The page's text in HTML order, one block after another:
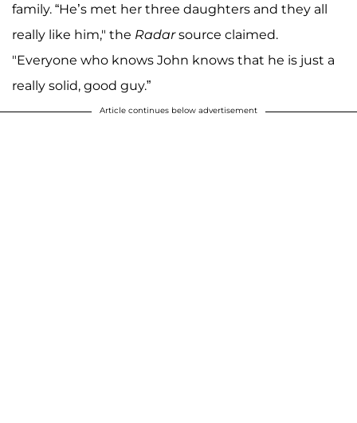
family. “He’s met her three daughters and they all
really like him," the Radarsource claimed.
"Everyone who knows John knows that he is just a
really solid, good guy.”
Article continues below advertisement